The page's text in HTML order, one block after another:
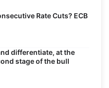
Rate Cuts? ECB
differentiate, at the
stage of the bull